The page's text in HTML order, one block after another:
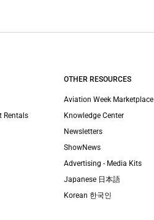
Rentals
OTHER RESOURCES
Aviation Week Marketplace
Knowledge Center
Newsletters
ShowNews
Advertising - Media Kits
Japanese 日本語
Korean 한국인